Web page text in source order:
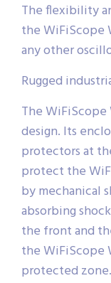
The flexibility
the WiFiScope
any other
Rugged
The WiFiScope
design. Its
protectors at
protect the
by mechanical
absorbing
the front and
the WiFiScope
protected zone.